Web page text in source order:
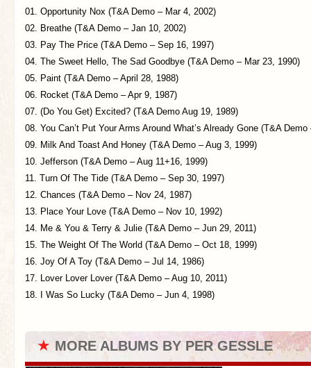
01. Opportunity Nox (T&A Demo – Mar 4, 2002)
02. Breathe (T&A Demo – Jan 10, 2002)
03. Pay The Price (T&A Demo – Sep 16, 1997)
04. The Sweet Hello, The Sad Goodbye (T&A Demo – Mar 23, 1990)
05. Paint (T&A Demo – April 28, 1988)
06. Rocket (T&A Demo – Apr 9, 1987)
07. (Do You Get) Excited? (T&A Demo Aug 19, 1989)
08. You Can’t Put Your Arms Around What’s Already Gone (T&A
09. Milk And Toast And Honey (T&A Demo – Aug 3, 1999)
10. Jefferson (T&A Demo – Aug 11+16, 1999)
11. Turn Of The Tide (T&A Demo – Sep 30, 1997)
12. Chances (T&A Demo – Nov 24, 1987)
13. Place Your Love (T&A Demo – Nov 10, 1992)
14. Me & You & Terry & Julie (T&A Demo – Jun 29, 2011)
15. The Weight Of The World (T&A Demo – Oct 18, 1999)
16. Joy Of A Toy (T&A Demo – Jul 14, 1986)
17. Lover Lover Lover (T&A Demo – Aug 10, 2011)
18. I Was So Lucky (T&A Demo – Jun 4, 1998)
★ MORE ALBUMS BY PER GESSLE